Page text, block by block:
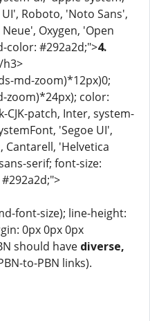
Roboto, 'Noto Sans',
Oxygen, 'Open
color: #292a2d;">4.
h3>
md-zoom)*12px)0;
zoom)*24px); color:
patch, Inter, system-
'Segoe UI',
Cantarell, 'Helvetica
serif; font-size:
font-size); line-height:
0px 0px 0px
should have diverse,
to-PBN links).